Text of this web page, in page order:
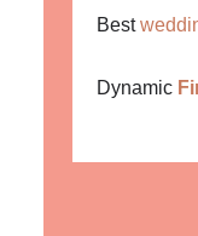
Best
Dynamic